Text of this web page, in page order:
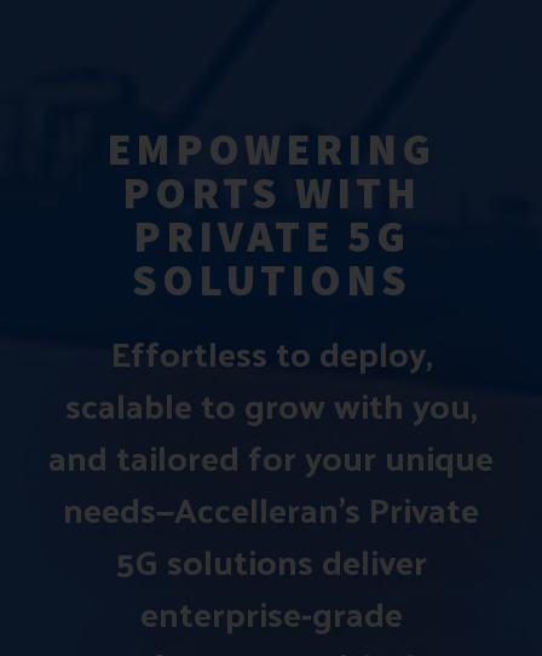
EMPOWERING
PORTS WITH
PRIVATE 5G
SOLUTIONS
Effortless to deploy,
scalable to grow with you,
and tailored for your unique
needs—Accelleran’s Private
5G solutions deliver
enterprise-grade